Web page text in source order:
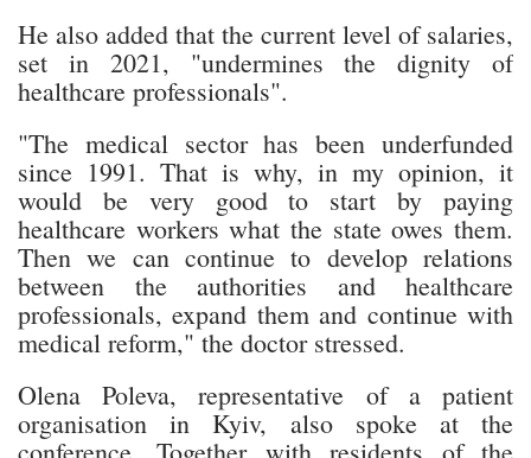
He also added that the current level of salaries,
set in 2021, "undermines the dignity of
healthcare professionals".
"The medical sector has been underfunded
since 1991. That is why, in my opinion, it
would be very good to start by paying
healthcare workers what the state owes them.
Then we can continue to develop relations
between the authorities and healthcare
professionals, expand them and continue with
medical reform," the doctor stressed.
Olena Poleva, representative of a patient
organisation in Kyiv, also spoke at the